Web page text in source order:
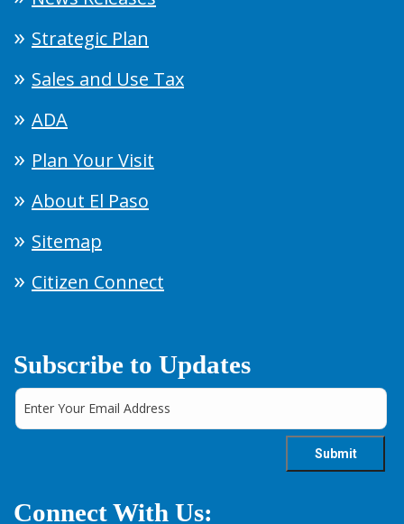
Strategic Plan
Sales and Use Tax
ADA
Plan Your Visit
About El Paso
Sitemap
Citizen Connect
Subscribe to Updates
Connect With Us: